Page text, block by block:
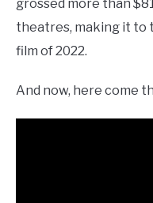
grossed more than
theatres, making it to
film of 2022.
And now, here come